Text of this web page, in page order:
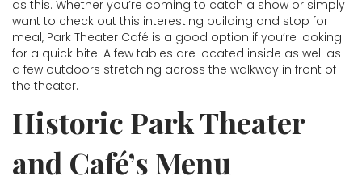
as this. Whether you’re coming to catch a show or simply
want to check out this interesting building and stop for
meal, Park Theater Café is a good option if you’re looking
for a quick bite. A few tables are located inside as well as
a few outdoors stretching across the walkway in front of
the theater.
Historic Park Theater
and Café’s Menu